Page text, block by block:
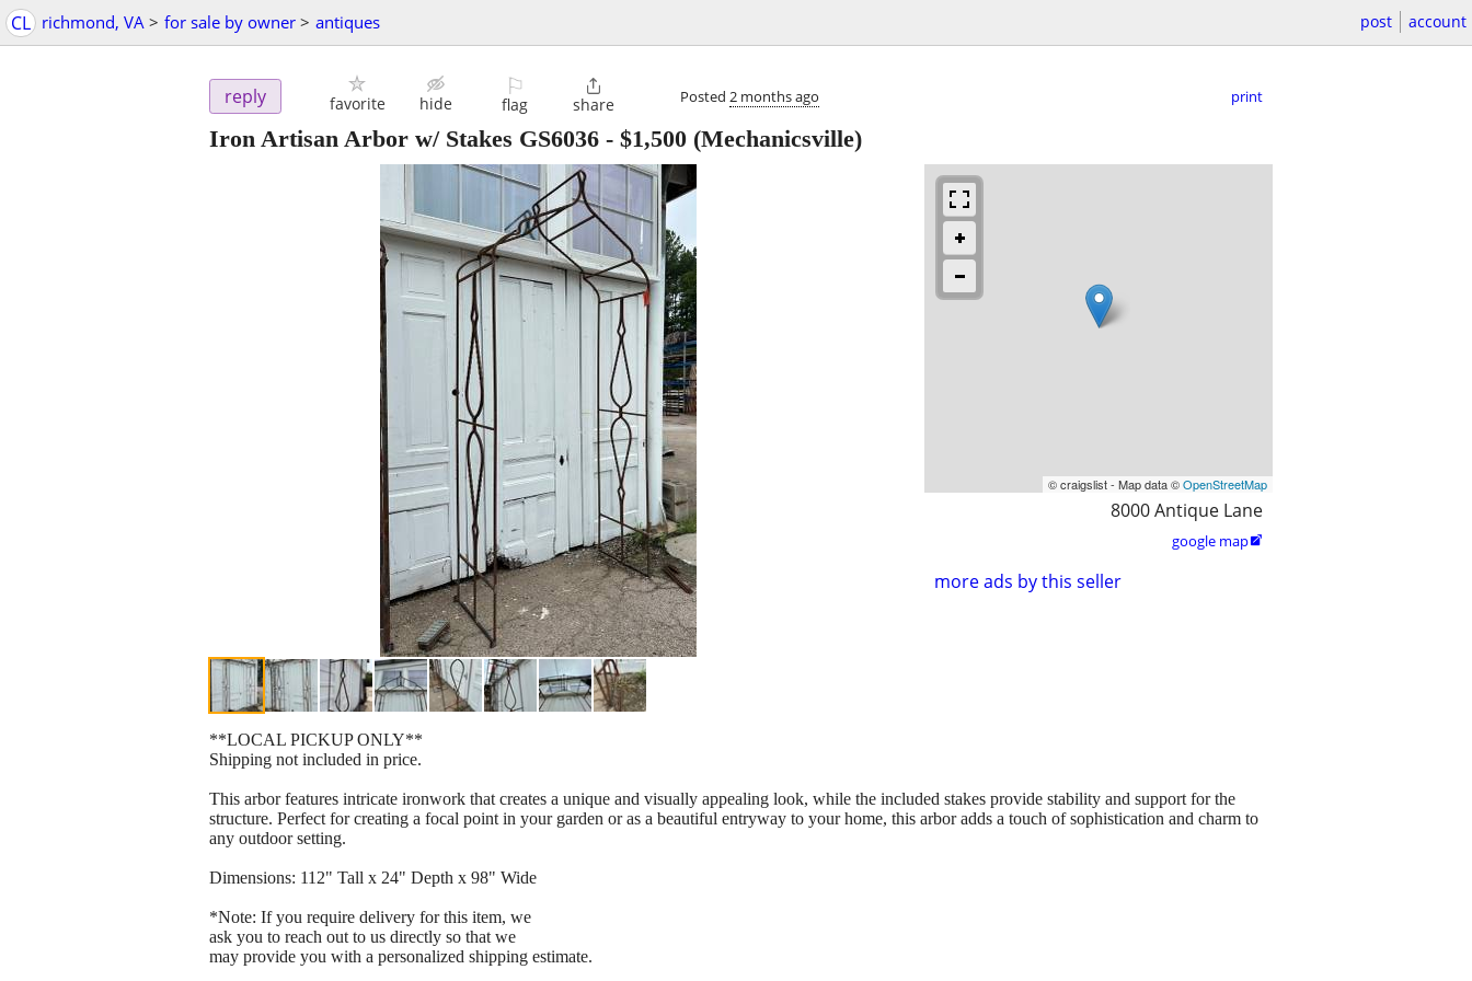
CL richmond, VA > for sale by owner > antiques post account
reply favorite hide
⚐
flag

share Posted 2 months ago print
Iron Artisan Arbor w/ Stakes GS6036 - $1,500 (Mechanicsville)
© craigslist - Map data ©OpenStreetMap
8000 Antique Lane
google map
more ads by this seller
**LOCAL PICKUP ONLY**
Shipping not included in price.
This arbor features intricate ironwork that creates a unique and visually appealing look, while the included stakes provide stability and support for the
structure. Perfect for creating a focal point in your garden or as a beautiful entryway to your home, this arbor adds a touch of sophistication and charm to
any outdoor setting.
Dimensions: 112" Tall x 24" Depth x 98" Wide
*Note: If you require delivery for this item, we
ask you to reach out to us directly so that we
may provide you with a personalized shipping estimate.